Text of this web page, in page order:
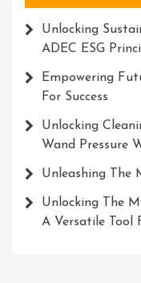
Unlocking
ADEC ESG
Empowering
For Success
Unlocking
Wand Pressure
Unleashing The
Unlocking The
A Versatile Tool